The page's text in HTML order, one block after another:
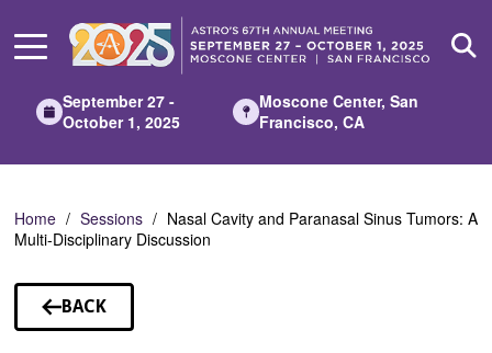
Main
September 27 -
October 1, 2025
Moscone Center, San
Francisco, CA
Home Sessions
Nasal Cavity and Paranasal Sinus Tumors: A
Multi-Disciplinary Discussion
BACK
TO